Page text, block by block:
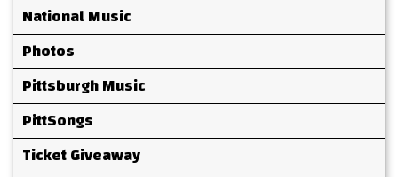
National Music
Photos
Pittsburgh Music
PittSongs
Ticket Giveaway